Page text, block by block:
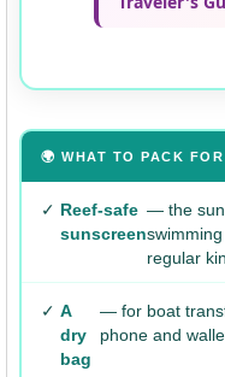
🌍 WHAT TO PACK
✓ Reef-safe
sunscreen
— the sun
regular
✓ A
dry
bag
— for boat
phone and